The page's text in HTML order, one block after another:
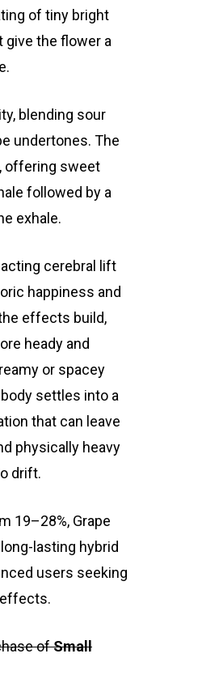
of tiny bright
the flower a
blending sour
undertones. The
offering sweet
followed by a
exhale.
cerebral lift
happiness and
effects build,
heady and
or spacey
settles into a
that can leave
physically heavy
drift.
19–28%, Grape
lasting hybrid
users seeking
ofSmall